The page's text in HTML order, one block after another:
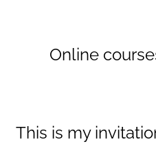
Online
This is my